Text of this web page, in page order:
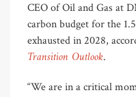
CEO of Oil and Gas at
carbon budget for the 1.5
exhausted in 2028,
Transition Outlook.
“We are in a critical